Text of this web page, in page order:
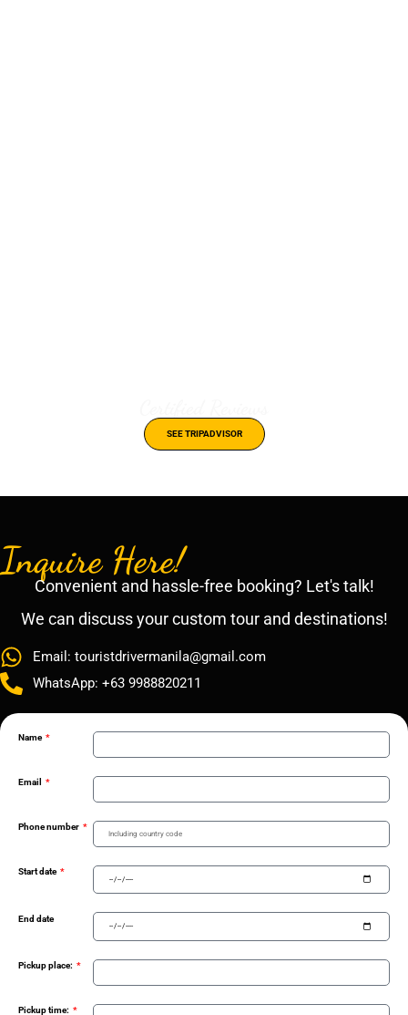
SEE TRIPADVISOR
Inquire Here!
Convenient and hassle-free booking? Let's talk!
We can discuss your custom tour and destinations!
Email: touristdrivermanila@gmail.com
WhatsApp: +63 9988820211
Name
Email
Phone number
Start date
End date
Pickup place:
Pickup time: